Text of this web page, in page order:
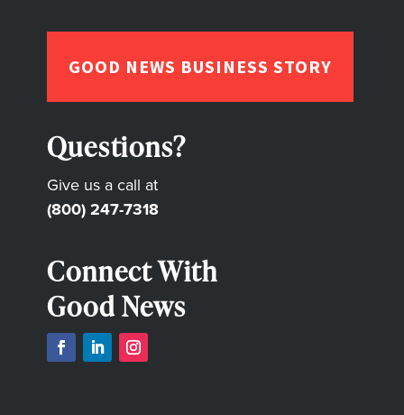
GOOD NEWS BUSINESS STORY
Questions?
Give us a call at
(800) 247-7318
Connect With
Good News